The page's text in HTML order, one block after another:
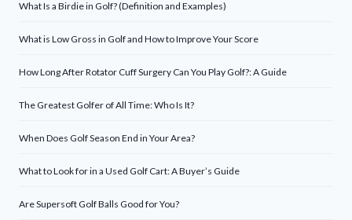
What Is a Birdie in Golf? (Definition and Examples)
What is Low Gross in Golf and How to Improve Your Score
How Long After Rotator Cuff Surgery Can You Play Golf?: A Guide
The Greatest Golfer of All Time: Who Is It?
When Does Golf Season End in Your Area?
What to Look for in a Used Golf Cart: A Buyer’s Guide
Are Supersoft Golf Balls Good for You?